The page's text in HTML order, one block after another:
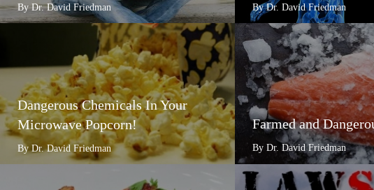
By Dr. David Friedman By Dr. David Friedman
Dangerous Chemicals In Your
Microwave Popcorn!
By Dr. David Friedman
Farmed and
By Dr. David Friedman